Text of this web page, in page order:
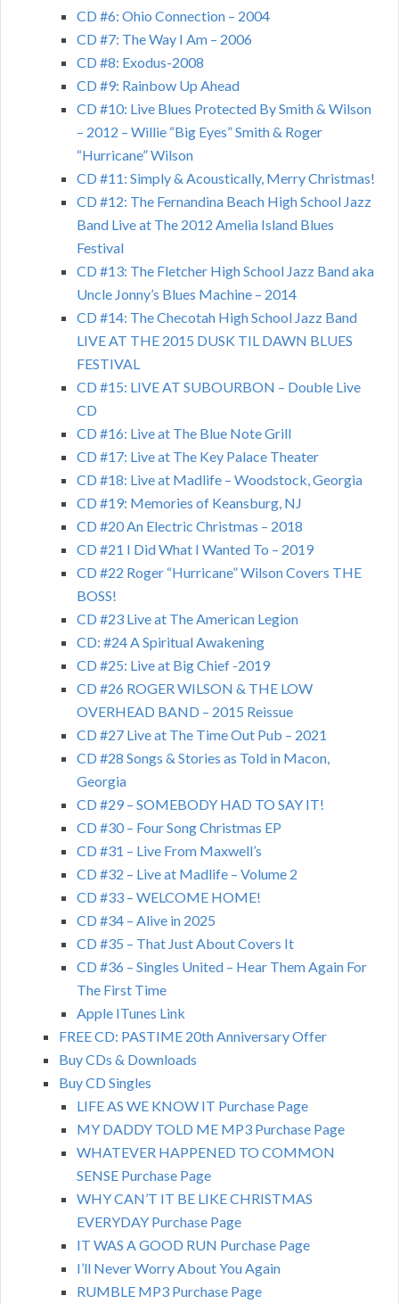
CD #6: Ohio Connection – 2004
CD #7: The Way I Am – 2006
CD #8: Exodus-2008
CD #9: Rainbow Up Ahead
CD #10: Live Blues Protected By Smith & Wilson
– 2012 – Willie “Big Eyes” Smith & Roger
“Hurricane” Wilson
CD #11: Simply & Acoustically, Merry Christmas!
CD #12: The Fernandina Beach High School Jazz
Band Live at The 2012 Amelia Island Blues
Festival
CD #13: The Fletcher High School Jazz Band aka
Uncle Jonny’s Blues Machine – 2014
CD #14: The Checotah High School Jazz Band
LIVE AT THE 2015 DUSK TIL DAWN BLUES
FESTIVAL
CD #15: LIVE AT SUBOURBON – Double Live
CD
CD #16: Live at The Blue Note Grill
CD #17: Live at The Key Palace Theater
CD #18: Live at Madlife – Woodstock, Georgia
CD #19: Memories of Keansburg, NJ
CD #20 An Electric Christmas – 2018
CD #21 I Did What I Wanted To – 2019
CD #22 Roger “Hurricane” Wilson Covers THE
BOSS!
CD #23 Live at The American Legion
CD: #24 A Spiritual Awakening
CD #25: Live at Big Chief -2019
CD #26 ROGER WILSON & THE LOW
OVERHEAD BAND – 2015 Reissue
CD #27 Live at The Time Out Pub – 2021
CD #28 Songs & Stories as Told in Macon,
Georgia
CD #29 – SOMEBODY HAD TO SAY IT!
CD #30 – Four Song Christmas EP
CD #31 – Live From Maxwell’s
CD #32 – Live at Madlife – Volume 2
CD #33 – WELCOME HOME!
CD #34 – Alive in 2025
CD #35 – That Just About Covers It
CD #36 – Singles United – Hear Them Again For
The First Time
Apple ITunes Link
FREE CD: PASTIME 20th Anniversary Offer
Buy CDs & Downloads
Buy CD Singles
LIFE AS WE KNOW IT Purchase Page
MY DADDY TOLD ME MP3 Purchase Page
WHATEVER HAPPENED TO COMMON
SENSE Purchase Page
WHY CAN’T IT BE LIKE CHRISTMAS
EVERYDAY Purchase Page
IT WAS A GOOD RUN Purchase Page
I’ll Never Worry About You Again
RUMBLE MP3 Purchase Page